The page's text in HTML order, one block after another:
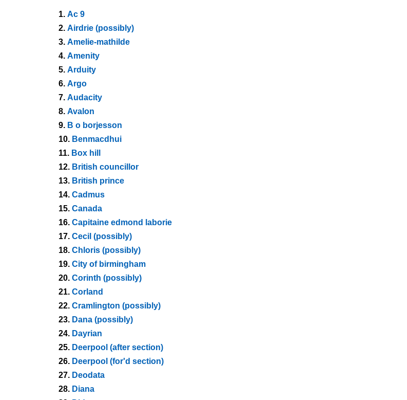
1. Ac 9
2. Airdrie (possibly)
3. Amelie-mathilde
4. Amenity
5. Arduity
6. Argo
7. Audacity
8. Avalon
9. B o borjesson
10. Benmacdhui
11. Box hill
12. British councillor
13. British prince
14. Cadmus
15. Canada
16. Capitaine edmond laborie
17. Cecil (possibly)
18. Chloris (possibly)
19. City of birmingham
20. Corinth (possibly)
21. Corland
22. Cramlington (possibly)
23. Dana (possibly)
24. Dayrian
25. Deerpool (after section)
26. Deerpool (for'd section)
27. Deodata
28. Diana